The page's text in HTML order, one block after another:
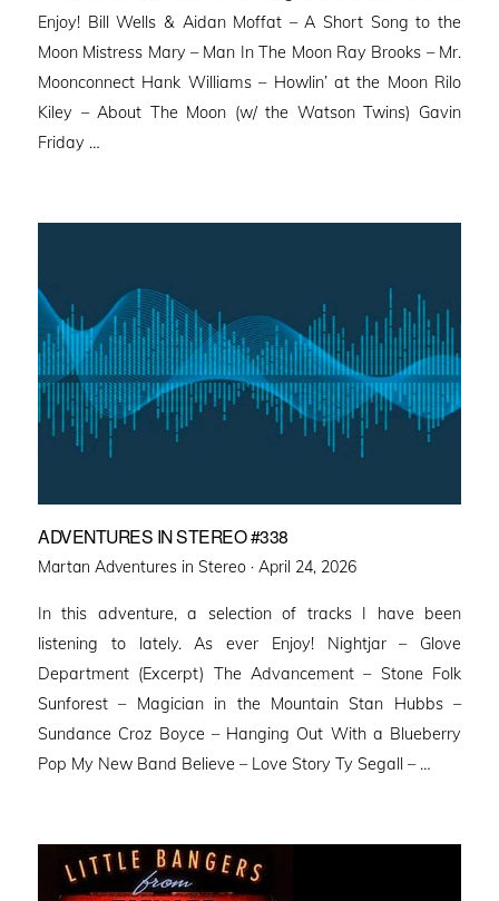
Enjoy! Bill Wells & Aidan Moffat – A Short Song to the
Moon Mistress Mary – Man In The Moon Ray Brooks – Mr.
Moonconnect Hank Williams – Howlin’ at the Moon Rilo
Kiley – About The Moon (w/ the Watson Twins) Gavin
Friday …
ADVENTURES IN STEREO #338
Martan Adventures in Stereo · Posted
April 24, 2026
In this adventure, a selection of tracks I have been
listening to lately. As ever Enjoy! Nightjar – Glove
Department (Excerpt) The Advancement – Stone Folk
Sunforest – Magician in the Mountain Stan Hubbs –
Sundance Croz Boyce – Hanging Out With a Blueberry
Pop My New Band Believe – Love Story Ty Segall – …